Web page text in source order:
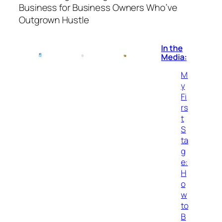
Business for Business Owners Who’ve
Outgrown Hustle
In the
Media:
M
y
Fi
rs
t
S
ta
g
e:
H
o
w
to
B